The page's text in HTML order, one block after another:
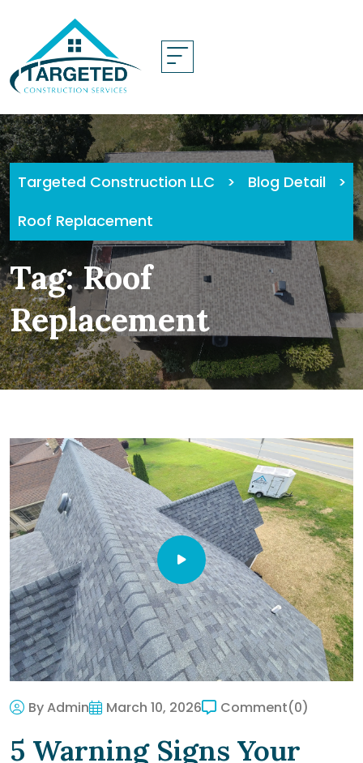
content
Targeted Construction LLC > Blog Detail
>
Roof Replacement
Tag:Roof
Replacement
By Admin March 10, 2026 Comment(0)
5 Warning Signs Your